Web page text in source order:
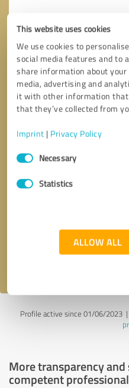
This website uses cookies
We use cookies to
social media features and to
share information about
media, advertising and
it with other information that
that they’ve collected from
Imprint | Privacy Policy
Consent
SelectionNecessary
Statistics
ALLOW ALL
Send
Profile active since 01/06/2023 |
More transparency
competent